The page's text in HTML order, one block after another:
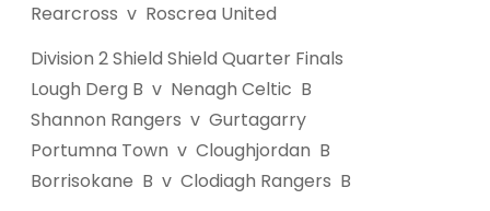
Rearcross v Roscrea United
Division 2 Shield Shield Quarter Finals
Lough Derg B v Nenagh Celtic B
Shannon Rangers v Gurtagarry
Portumna Town v Cloughjordan B
Borrisokane B v Clodiagh Rangers B